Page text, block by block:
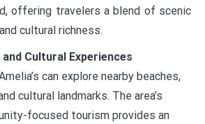
offering travelers a blend of scenic
cultural richness.
Cultural Experiences
can explore nearby beaches,
cultural landmarks. The area’s
focused tourism provides an